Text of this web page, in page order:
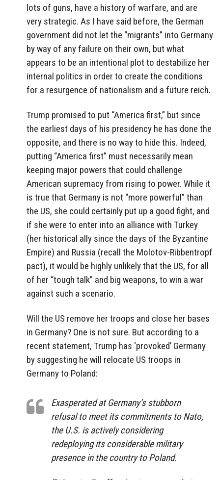
lots of guns, have a history of warfare, and are
very strategic. As I have said before, the German
government did not let the “migrants” into Germany
by way of any failure on their own, but what
appears to be an intentional plot to destabilize her
internal politics in order to create the conditions
for a resurgence of nationalism and a future reich.
Trump promised to put “America first,” but since
the earliest days of his presidency he has done the
opposite, and there is no way to hide this. Indeed,
putting “America first” must necessarily mean
keeping major powers that could challenge
American supremacy from rising to power. While it
is true that Germany is not “more powerful” than
the US, she could certainly put up a good fight, and
if she were to enter into an alliance with Turkey
(her historical ally since the days of the Byzantine
Empire) and Russia (recall the Molotov-Ribbentropf
pact), it would be highly unlikely that the US, for all
of her “tough talk” and big weapons, to win a war
against such a scenario.
Will the US remove her troops and close her bases
in Germany? One is not sure. But according to a
recent statement, Trump has ‘provoked’ Germany
by suggesting he will relocate US troops in
Germany to Poland:
Exasperated at Germany’s stubborn
refusal to meet its commitments to Nato,
the U.S. is actively considering
redeploying its considerable military
presence in the country to Poland.